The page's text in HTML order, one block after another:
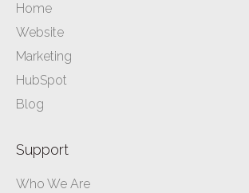
Home
Website
Marketing
HubSpot
Blog
Support
Who We Are